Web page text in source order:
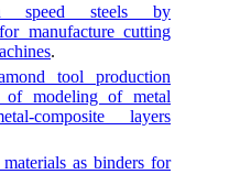
speed steels by
manufacture cutting
.
tool production
of modeling of metal
composite layers
as binders for